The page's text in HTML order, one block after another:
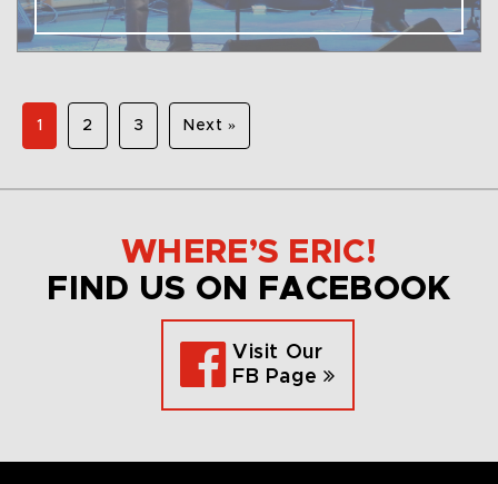
1 2 3 Next »
WHERE’S ERIC!
FIND US ON FACEBOOK
Visit Our
FB Page